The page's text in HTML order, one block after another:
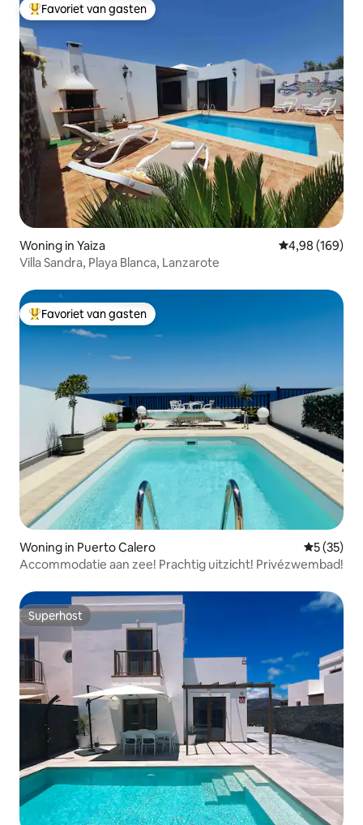
Topfavoriet van gasten
Favoriet van gasten
Woning in Yaiza Gemiddelde
4,98 (169)
Villa Sandra, Playa Blanca, Lanzarote
Topfavoriet van gasten
Favoriet van gasten
Woning in Puerto Calero
5 (35)
Accommodatie aan zee! Prachtig uitzicht! Privézwembad!
Superhost
Superhost